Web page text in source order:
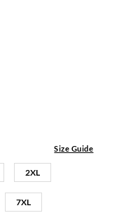
Size Guide
2XL
7XL